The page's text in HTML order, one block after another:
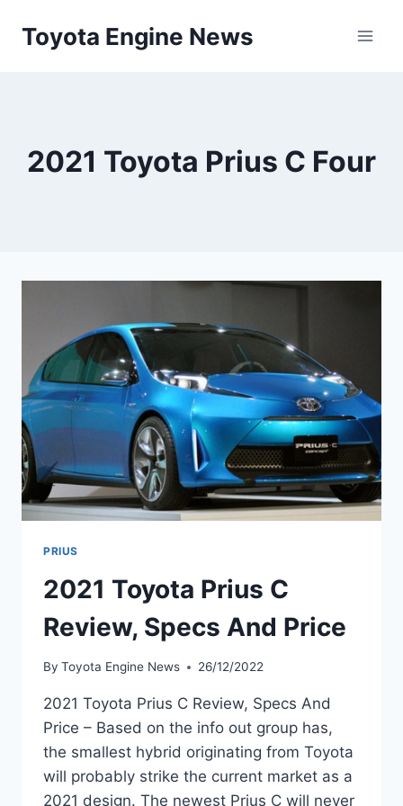
Toyota Engine News
2021 Toyota Prius C Four
PRIUS
2021 Toyota Prius C
Review, Specs And Price
By Toyota Engine News 26/12/2022
2021 Toyota Prius C Review, Specs And
Price – Based on the info out group has,
the smallest hybrid originating from Toyota
will probably strike the current market as a
2021 design. The newest Prius C will never